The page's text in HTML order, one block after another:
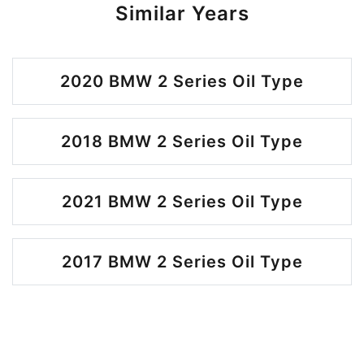
Similar Years
2020 BMW 2 Series Oil Type
2018 BMW 2 Series Oil Type
2021 BMW 2 Series Oil Type
2017 BMW 2 Series Oil Type